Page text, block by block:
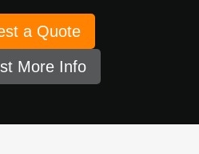
a Quote
More Info